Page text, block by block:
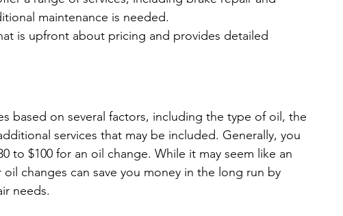
maintenance is needed.
is upfront about pricing and provides detailed
based on several factors, including the type of oil, the
services that may be included. Generally, you
to $100 for an oil change. While it may seem like an
changes can save you money in the long run by
needs.